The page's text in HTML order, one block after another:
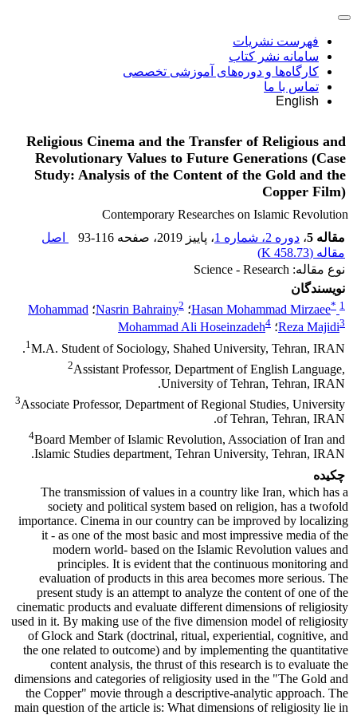
فهرست نشریات
سامانه نشر کتاب
کارگاه‌ها و دوره‌های آموزشی تخصصی
تماس با ما
English
Religious Cinema and the Transfer of Religious and
Revolutionary Values to Future Generations (Case
Study: Analysis of the Content of the Gold and the
Copper Film)
Contemporary Researches on Islamic Revolution
مقاله 5
، دوره 2، شماره 1 ، پاییز 2019 ، صفحه 93-116
اصل
مقاله (458.73 K
)
نوع مقاله: Science - Research
نویسندگان
Hasan Mohammad Mirzaee* 1 ؛ Nasrin Bahrainy2 ؛ Mohammad
Reza Majidi3 ؛ Mohammad Ali Hoseinzadeh4
1M.A. Student of Sociology, Shahed University, Tehran, IRAN.
2Assistant Professor, Department of English Language,
University of Tehran, Tehran, IRAN.
3Associate Professor, Department of Regional Studies, University
of Tehran, Tehran, IRAN.
4Board Member of Islamic Revolution, Association of Iran and
Islamic Studies department, Tehran University, Tehran, IRAN.
چکیده
The transmission of values in a country like Iran, which has a
society and political system based on religion, has a twofold
importance. Cinema in our country can be improved by localizing
it - as one of the most basic and most impressive media of the
modern world- based on the Islamic Revolution values and
principles. It is evident that the continuous monitoring and
evaluation of products in this area becomes more serious. The
present study is an attempt to analyze the content of one of the
cinematic products and evaluate different dimensions of religiosity
used in it. By making use of the five dimension model of religiosity
of Glock and Stark (doctrinal, ritual, experiential, cognitive, and
the one related to outcome) and by implementing the quantitative
content analysis, the thrust of this research is to evaluate the
dimensions and categories of religiosity used in the "The Gold and
the Copper" movie through a descriptive-analytic approach. The
main question of the article is: What dimensions of religiosity lie in